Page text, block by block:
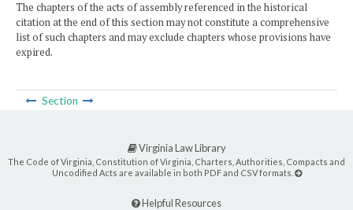
The chapters of the acts of assembly referenced in the historical
citation at the end of this section may not constitute a comprehensive
list of such chapters and may exclude chapters whose provisions have
expired.
Section
Virginia Law Library
The Code of Virginia, Constitution of Virginia, Charters, Authorities, Compacts and
Uncodified Acts are available in both PDF and CSV formats.
Helpful Resources